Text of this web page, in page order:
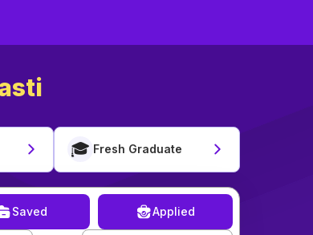
🎓 Fresh Graduate
Saved Applied